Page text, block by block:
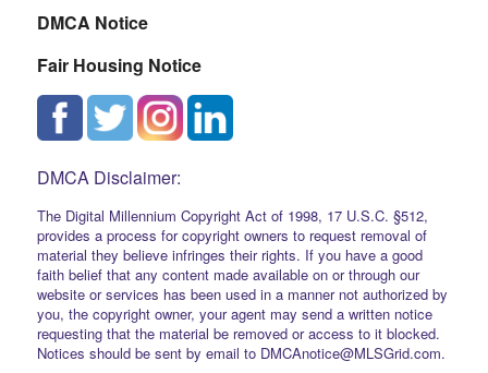
DMCA Notice
Fair Housing Notice
DMCA Disclaimer:
The Digital Millennium Copyright Act of 1998, 17 U.S.C. §512,
provides a process for copyright owners to request removal of
material they believe infringes their rights. If you have a good
faith belief that any content made available on or through our
website or services has been used in a manner not authorized by
you, the copyright owner, your agent may send a written notice
requesting that the material be removed or access to it blocked.
Notices should be sent by email to DMCAnotice@MLSGrid.com.